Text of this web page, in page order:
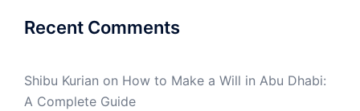
Recent Comments
Shibu Kurian on How to Make a Will in Abu Dhabi:
A Complete Guide